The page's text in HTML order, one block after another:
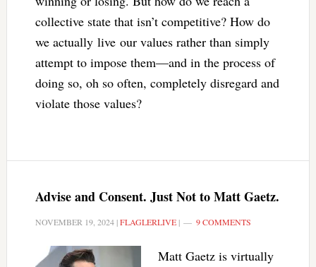
collective state that isn’t competitive? How do
we actually live our values rather than simply
attempt to impose them—and in the process of
doing so, oh so often, completely disregard and
violate those values?
Advise and Consent. Just Not to Matt Gaetz.
NOVEMBER 19, 2024|FLAGLERLIVE| 9 COMMENTS
Matt Gaetz is virtually